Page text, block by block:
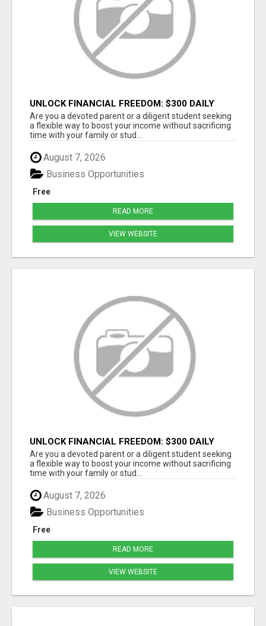
UNLOCK FINANCIAL FREEDOM: $300 DAILY
WITH JUST 2 HOURS
Are you a devoted parent or a diligent student seeking
a flexible way to boost your income without sacrificing
time with your family or stud...
August 7, 2026
Free
Business Opportunities
READ MORE
VIEW WEBSITE
UNLOCK FINANCIAL FREEDOM: $300 DAILY
WITH JUST 2 HOURS
Are you a devoted parent or a diligent student seeking
a flexible way to boost your income without sacrificing
time with your family or stud...
August 7, 2026
Free
Business Opportunities
READ MORE
VIEW WEBSITE